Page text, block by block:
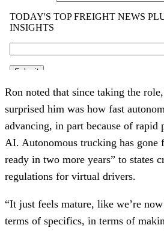
Ron noted that since taking the
surprised him was how fast
advancing, in part because of rapid
AI. Autonomous trucking has gone
ready in two more years” to states
regulations for virtual drivers.
“It just feels mature, like we’re
terms of specifics, in terms of